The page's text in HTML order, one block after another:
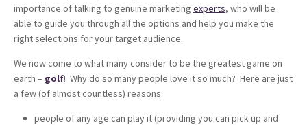
importance of talking to genuine marketing experts, who will be
able to guide you through all the options and help you make the
right selections for your target audience.
We now come to what many consider to be the greatest game on
earth – golf! Why do so many people love it so much? Here are just
a few (of almost countless) reasons:
people of any age can play it (providing you can pick up and